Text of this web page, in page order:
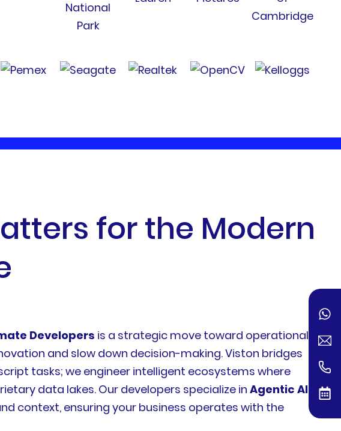
atters forthe Modern
Developers is a strategic move toward operational
and slow down decision-making. Viston bridges
tasks; we engineer intelligent ecosystems where
data lakes. Our developers specialize in Agentic AI,
context, ensuring your business operates with the